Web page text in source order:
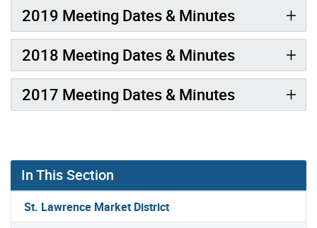
2019 Meeting Dates & Minutes
2018 Meeting Dates & Minutes
2017 Meeting Dates & Minutes
In This Section
St. Lawrence Market District